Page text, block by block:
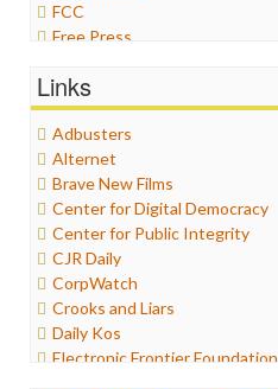
FCC
Free Press
Graphix
Healthcare
Humor
Internet Freedom
Iran
Iraq
Justice
Labor
Media Bias
News
Politics
Propaganda
Links
Adbusters
Alternet
Brave New Films
Center for Digital Democracy
Center for Public Integrity
CJR Daily
CorpWatch
Crooks and Liars
Daily Kos
Electronic Frontier Foundation